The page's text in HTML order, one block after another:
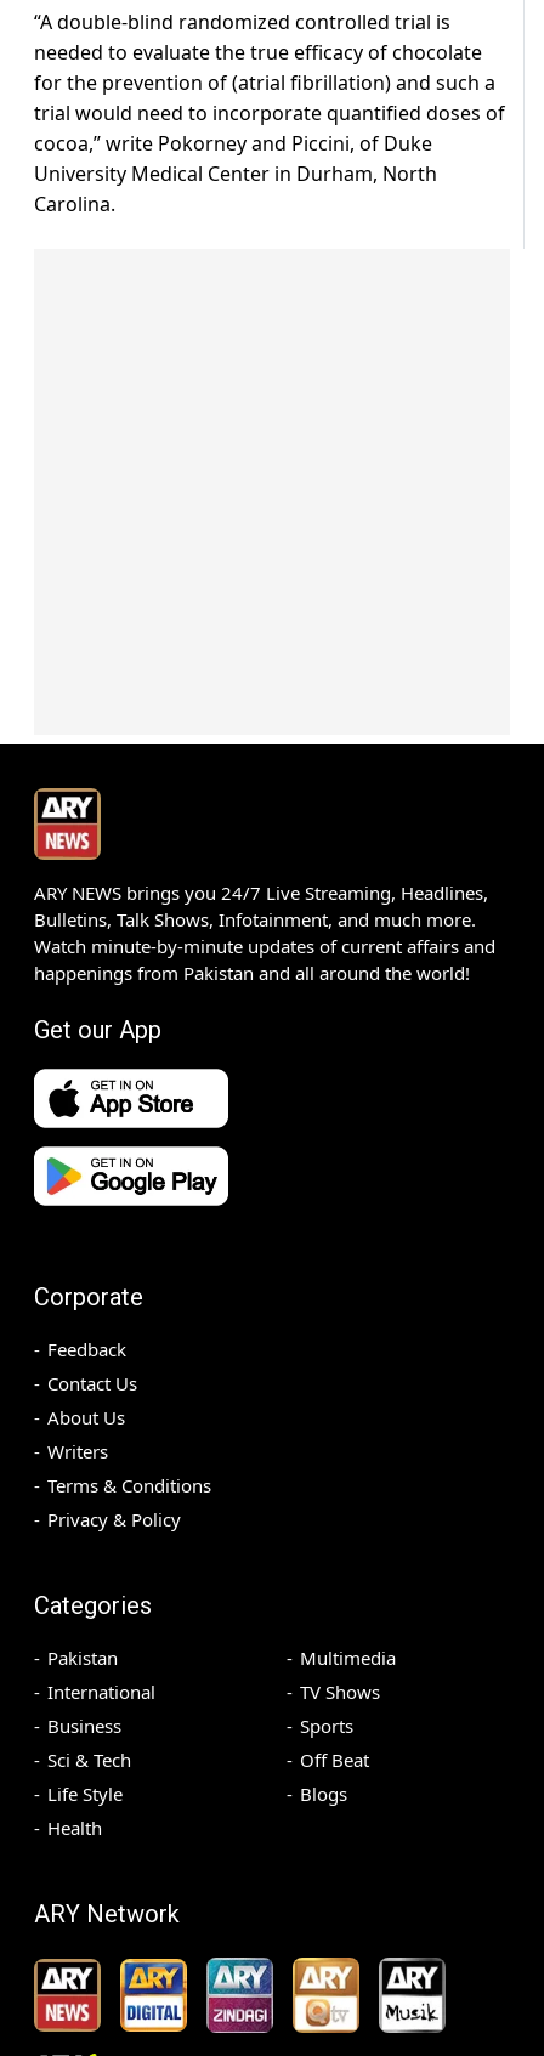
“A double-blind randomized controlled trial is
needed to evaluate the true efficacy of chocolate
for the prevention of (atrial fibrillation) and such a
trial would need to incorporate quantified doses of
cocoa,” write Pokorney and Piccini, of Duke
University Medical Center in Durham, North
Carolina.
ARY NEWS brings you 24/7 Live Streaming, Headlines,
Bulletins, Talk Shows, Infotainment, and much more.
Watch minute-by-minute updates of current affairs and
happenings from Pakistan and all around the world!
Get our App
Corporate
Feedback
Contact Us
About Us
Writers
Terms & Conditions
Privacy & Policy
Categories
Pakistan
International
Business
Sci & Tech
Life Style
Health
Multimedia
TV Shows
Sports
Off Beat
Blogs
ARY Network